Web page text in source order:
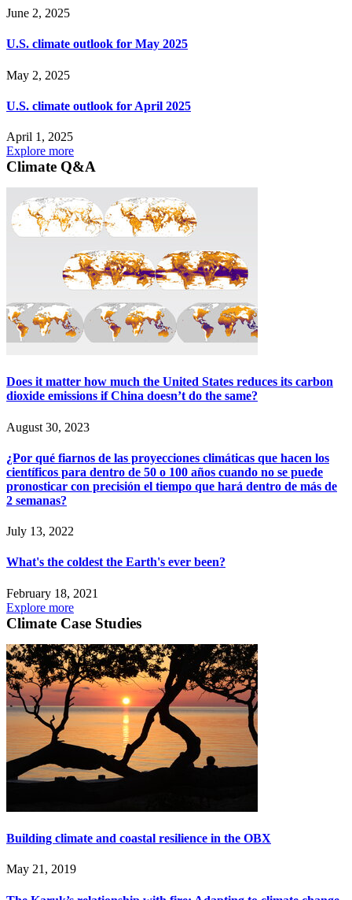
June 2, 2025
U.S. climate outlook for May 2025
May 2, 2025
U.S. climate outlook for April 2025
April 1, 2025
Explore more
Climate Q&A
Does it matter how much the United States reduces its carbon
dioxide emissions if China doesn’t do the same?
August 30, 2023
¿Por qué fiarnos de las proyecciones climáticas que hacen los
científicos para dentro de 50 o 100 años cuando no se puede
pronosticar con precisión el tiempo que hará dentro de más de
2 semanas?
July 13, 2022
What's the coldest the Earth's ever been?
February 18, 2021
Explore more
Climate Case Studies
Building climate and coastal resilience in the OBX
May 21, 2019